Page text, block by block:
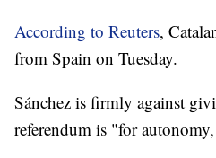
According to Reuters,
from Spain on Tuesday.
Sánchez is firmly against
referendum is "for